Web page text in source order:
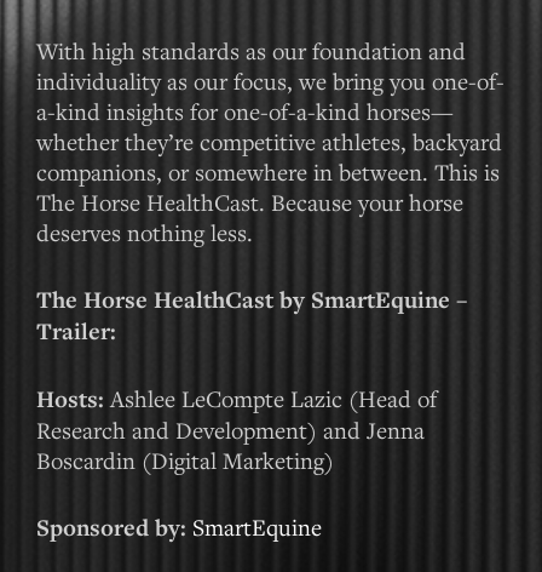
With high standards as our foundation and
individuality as our focus, we bring you one-of-
a-kind insights for one-of-a-kind horses—
whether they’re competitive athletes, backyard
companions, or somewhere in between. This is
The Horse HealthCast. Because your horse
deserves nothing less.
The Horse HealthCast by SmartEquine –
Trailer:
Hosts:Ashlee LeCompte Lazic (Head of
Research and Development) and Jenna
Boscardin (Digital Marketing)
Sponsored by: SmartEquine